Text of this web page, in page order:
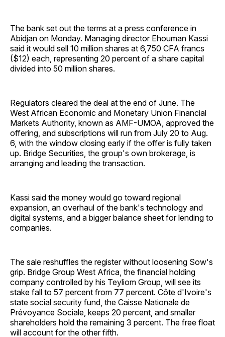
The bank set out the terms at a press conference in
Abidjan on Monday. Managing director Ehouman Kassi
said it would sell 10 million shares at 6,750 CFA francs
($12) each, representing 20 percent of a share capital
divided into 50 million shares.
Regulators cleared the deal at the end of June. The
West African Economic and Monetary Union Financial
Markets Authority, known as AMF-UMOA, approved the
offering, and subscriptions will run from July 20 to Aug.
6, with the window closing early if the offer is fully taken
up. Bridge Securities, the group's own brokerage, is
arranging and leading the transaction.
Kassi said the money would go toward regional
expansion, an overhaul of the bank's technology and
digital systems, and a bigger balance sheet for lending to
companies.
The sale reshuffles the register without loosening Sow's
grip. Bridge Group West Africa, the financial holding
company controlled by his Teyliom Group, will see its
stake fall to 57 percent from 77 percent. Côte d'Ivoire's
state social security fund, the Caisse Nationale de
Prévoyance Sociale, keeps 20 percent, and smaller
shareholders hold the remaining 3 percent. The free float
will account for the other fifth.